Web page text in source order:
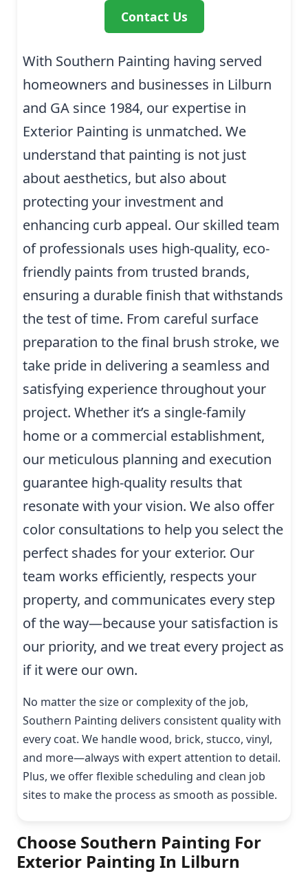
Contact Us
With Southern Painting having served
homeowners and businesses in Lilburn
and GA since 1984, our expertise in
Exterior Painting is unmatched. We
understand that painting is not just
about aesthetics, but also about
protecting your investment and
enhancing curb appeal. Our skilled team
of professionals uses high-quality, eco-
friendly paints from trusted brands,
ensuring a durable finish that withstands
the test of time. From careful surface
preparation to the final brush stroke, we
take pride in delivering a seamless and
satisfying experience throughout your
project. Whether it’s a single-family
home or a commercial establishment,
our meticulous planning and execution
guarantee high-quality results that
resonate with your vision. We also offer
color consultations to help you select the
perfect shades for your exterior. Our
team works efficiently, respects your
property, and communicates every step
of the way—because your satisfaction is
our priority, and we treat every project as
if it were our own.
No matter the size or complexity of the job,
Southern Painting delivers consistent quality with
every coat. We handle wood, brick, stucco, vinyl,
and more—always with expert attention to detail.
Plus, we offer flexible scheduling and clean job
sites to make the process as smooth as possible.
Choose Southern Painting For
Exterior Painting In Lilburn